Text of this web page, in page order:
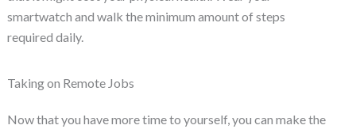
smartwatch and walk the minimum amount of steps
required daily.
Taking on Remote Jobs
Now that you have more time to yourself, you can make the